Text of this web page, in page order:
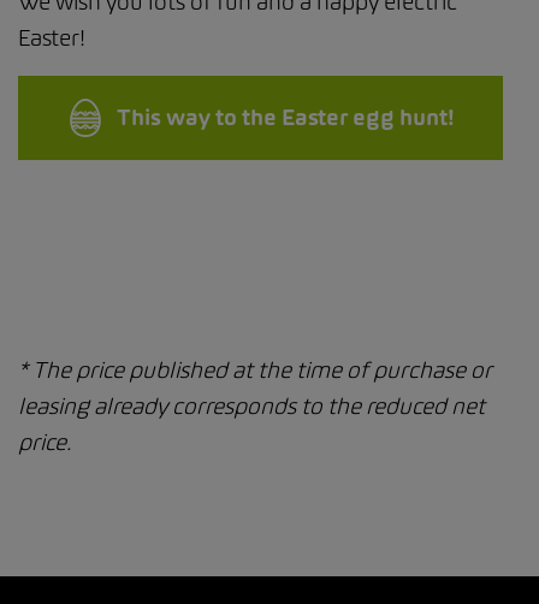
Easter!
This way to the Easter egg hunt!
* The price published at the time of purchase or
leasing already corresponds to the reduced net
price.